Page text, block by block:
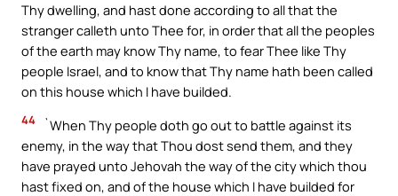
Thy dwelling, and hast done according to all that the
stranger calleth unto Thee for, in order that all the peoples
of the earth may know Thy name, to fear Thee like Thy
people Israel, and to know that Thy name hath been called
on this house which I have builded.
44
`When Thy people doth go out to battle against its
enemy, in the way that Thou dost send them, and they
have prayed unto Jehovah the way of the city which thou
hast fixed on, and of the house which I have builded for